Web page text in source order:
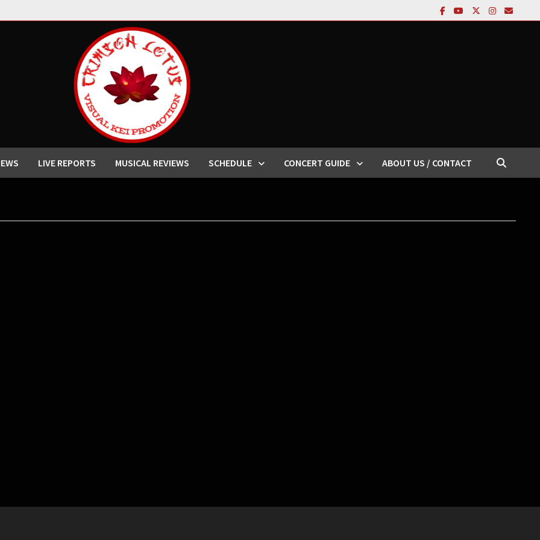
LIVE REPORTS MUSICAL REVIEWS SCHEDULE CONCERT GUIDE ABOUT US / CONTACT